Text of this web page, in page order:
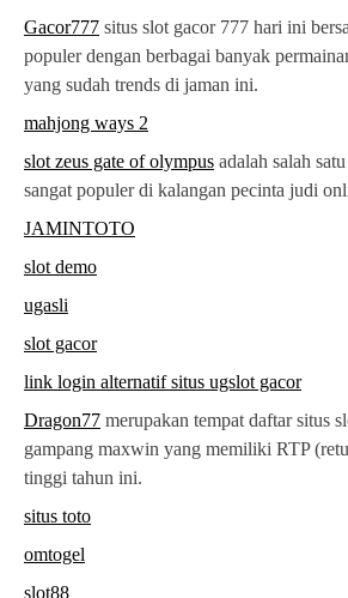
Gacor777 situs slot gacor 777 hari ini
populer dengan berbagai banyak
yang sudah trends di jaman ini.
mahjong ways 2
slot zeus gate of olympus adalah salah
sangat populer di kalangan pecinta judi
JAMINTOTO
slot demo
ugasli
slot gacor
link login alternatif situs ugslot gacor
Dragon77 merupakan tempat daftar situs
gampang maxwin yang memiliki RTP
tinggi tahun ini.
situs toto
omtogel
slot88